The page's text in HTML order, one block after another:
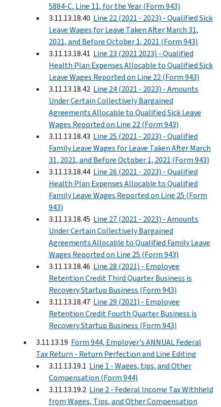
5884-C, Line 11, for the Year (Form 943)
3.11.13.18.40 Line 22 (2021 - 2023) - Qualified Sick
Leave Wages for Leave Taken After March 31,
2021, and Before October 1, 2021 (Form 943)
3.11.13.18.41 Line 23 (2021 2023) - Qualified
Health Plan Expenses Allocable to Qualified Sick
Leave Wages Reported on Line 22 (Form 943)
3.11.13.18.42 Line 24 (2021 - 2023) - Amounts
Under Certain Collectively Bargained
Agreements Allocable to Qualified Sick Leave
Wages Reported on Line 22 (Form 943)
3.11.13.18.43 Line 25 (2021 - 2023) - Qualified
Family Leave Wages for Leave Taken After March
31, 2021, and Before October 1, 2021 (Form 943)
3.11.13.18.44 Line 26 (2021 - 2023) - Qualified
Health Plan Expenses Allocable to Qualified
Family Leave Wages Reported on Line 25 (Form
943)
3.11.13.18.45 Line 27 (2021 - 2023) - Amounts
Under Certain Collectively Bargained
Agreements Allocable to Qualified Family Leave
Wages Reported on Line 25 (Form 943)
3.11.13.18.46 Line 28 (2021) - Employee
Retention Credit Third Quarter Business is
Recovery Startup Business (Form 943)
3.11.13.18.47 Line 29 (2021) - Employee
Retention Credit Fourth Quarter Business is
Recovery Startup Business (Form 943)
3.11.13.19 Form 944, Employer's ANNUAL Federal
Tax Return - Return Perfection and Line Editing
3.11.13.19.1 Line 1 - Wages, tips, and Other
Compensation (Form 944)
3.11.13.19.2 Line 2 - Federal Income Tax Withheld
from Wages, Tips, and Other Compensation